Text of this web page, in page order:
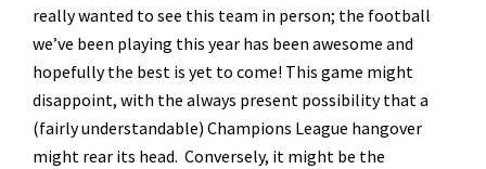
really wanted to see this team in person; the football
we’ve been playing this year has been awesome and
hopefully the best is yet to come! This game might
disappoint, with the always present possibility that a
(fairly understandable) Champions League hangover
might rear its head. Conversely, it might be the